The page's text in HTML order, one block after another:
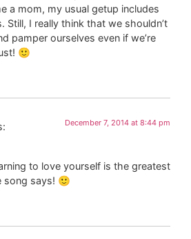
a mom, my usual getup includes
Still, I really think that we shouldn’t
pamper ourselves even if we’re
🙂
December 7, 2014 at 8:44 pm
to love yourself is the greatest
song says! 🙂